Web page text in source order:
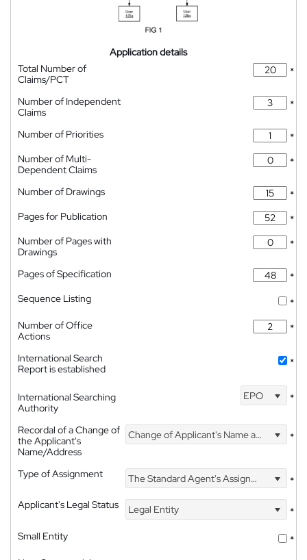
Application details
Total Number of
Claims/PCT
*
Number of Independent
Claims
*
Number of Priorities
*
Number of Multi-
Dependent Claims
*
Number of Drawings
*
Pages for Publication
*
Number of Pages with
Drawings
*
Pages of Specification
*
Sequence Listing
*
Number of Office
Actions
*
International Search
Report is established
*
International Searching
Authority
EPO *
Recordal of a Change of
the Applicant's
Name/Address
Change of Applicant's Name and Address *
Type of Assignment The Standard Agent's Assignment
*
Applicant's Legal Status
Legal Entity
*
Small Entity
*